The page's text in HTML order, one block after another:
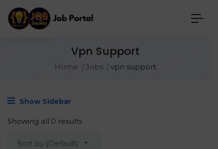
Vpn Support
Home Jobs vpn support
Show Sidebar
Showing all 0 results
Sort by (Default)